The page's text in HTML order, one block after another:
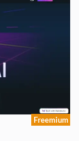
Freemium